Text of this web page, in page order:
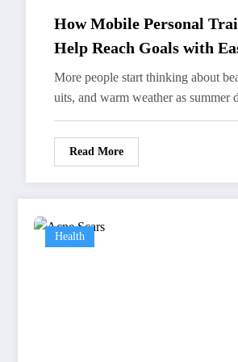
How Mobile Personal
Help Reach Goals with
More people start thinking about
uits, and warm weather as summer
Read More
Health